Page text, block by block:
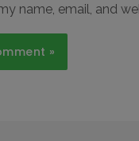
name, email, and